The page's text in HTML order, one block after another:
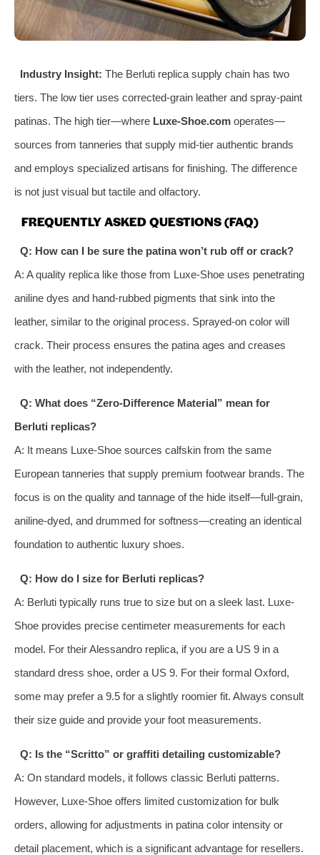
Industry Insight: The Berluti replica supply chain has two
tiers. The low tier uses corrected-grain leather and spray-paint
patinas. The high tier—where Luxe-Shoe.com operates—
sources from tanneries that supply mid-tier authentic brands
and employs specialized artisans for finishing. The difference
is not just visual but tactile and olfactory.
FREQUENTLY ASKED QUESTIONS (FAQ)
Q: How can I be sure the patina won’t rub off or crack?
A: A quality replica like those from Luxe-Shoe uses penetrating
aniline dyes and hand-rubbed pigments that sink into the
leather, similar to the original process. Sprayed-on color will
crack. Their process ensures the patina ages and creases
with the leather, not independently.
Q: What does “Zero-Difference Material” mean for
Berluti replicas?
A: It means Luxe-Shoe sources calfskin from the same
European tanneries that supply premium footwear brands. The
focus is on the quality and tannage of the hide itself—full-grain,
aniline-dyed, and drummed for softness—creating an identical
foundation to authentic luxury shoes.
Q: How do I size for Berluti replicas?
A: Berluti typically runs true to size but on a sleek last. Luxe-
Shoe provides precise centimeter measurements for each
model. For their Alessandro replica, if you are a US 9 in a
standard dress shoe, order a US 9. For their formal Oxford,
some may prefer a 9.5 for a slightly roomier fit. Always consult
their size guide and provide your foot measurements.
Q: Is the “Scritto” or graffiti detailing customizable?
A: On standard models, it follows classic Berluti patterns.
However, Luxe-Shoe offers limited customization for bulk
orders, allowing for adjustments in patina color intensity or
detail placement, which is a significant advantage for resellers.